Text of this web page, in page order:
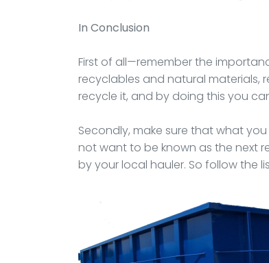
In Conclusion
First of all—remember the
recyclables and natural materials,
recycle it, and by doing this you
Secondly, make sure that what
not want to be known as the next
by your local hauler. So follow the